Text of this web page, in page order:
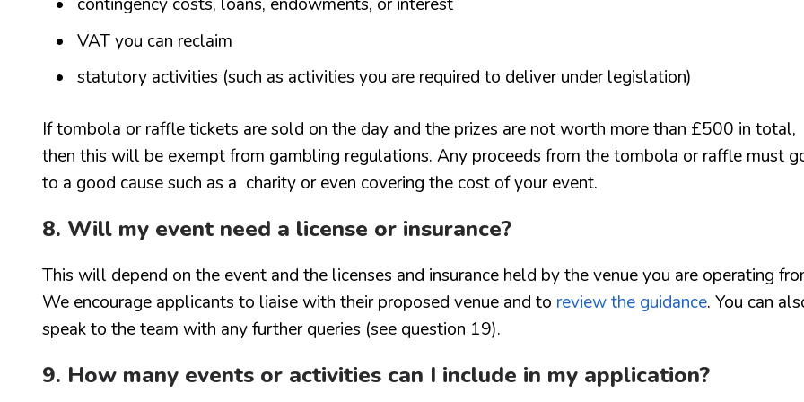
VAT you can reclaim
statutory activities (such as activities you are required to deliver under legislation)
If tombola or raffle tickets are sold on the day and the prizes are not worth more than £500 in total,
then this will be exempt from gambling regulations. Any proceeds from the tombola or raffle must
to a good cause such as a charity or even covering the cost of your event.
8. Will my event need a license or insurance?
This will depend on the event and the licenses and insurance held by the venue you are operating
We encourage applicants to liaise with their proposed venue and to review the guidance. You can
speak to the team with any further queries (see question 19).
9. How many events or activities can I include in my application?